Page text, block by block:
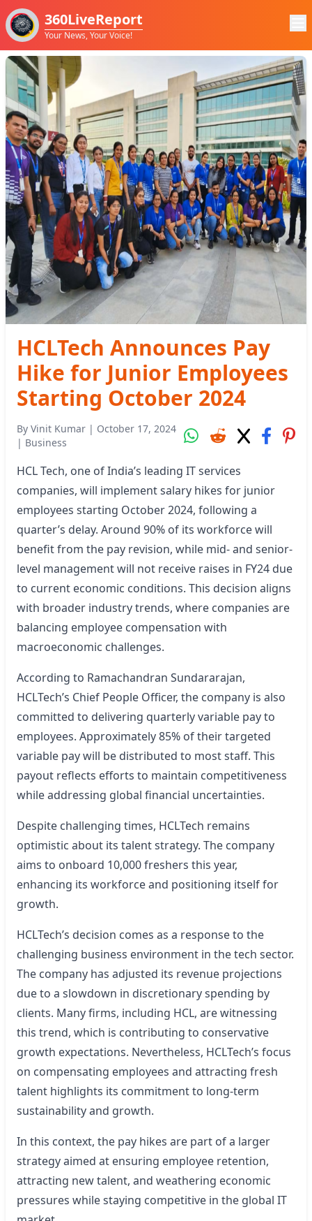
360LiveReport
Your News, Your Voice!
HCLTech Announces Pay
Hike for Junior Employees
Starting October 2024
By Vinit Kumar | October 17, 2024
| Business
HCL Tech, one of India’s leading IT services
companies, will implement salary hikes for junior
employees starting October 2024, following a
quarter’s delay. Around 90% of its workforce will
benefit from the pay revision, while mid- and senior-
level management will not receive raises in FY24 due
to current economic conditions. This decision aligns
with broader industry trends, where companies are
balancing employee compensation with
macroeconomic challenges.
According to Ramachandran Sundararajan,
HCLTech’s Chief People Officer, the company is also
committed to delivering quarterly variable pay to
employees. Approximately 85% of their targeted
variable pay will be distributed to most staff. This
payout reflects efforts to maintain competitiveness
while addressing global financial uncertainties.
Despite challenging times, HCLTech remains
optimistic about its talent strategy. The company
aims to onboard 10,000 freshers this year,
enhancing its workforce and positioning itself for
growth.
HCLTech’s decision comes as a response to the
challenging business environment in the tech sector.
The company has adjusted its revenue projections
due to a slowdown in discretionary spending by
clients. Many firms, including HCL, are witnessing
this trend, which is contributing to conservative
growth expectations. Nevertheless, HCLTech’s focus
on compensating employees and attracting fresh
talent highlights its commitment to long-term
sustainability and growth.
In this context, the pay hikes are part of a larger
strategy aimed at ensuring employee retention,
attracting new talent, and weathering economic
pressures while staying competitive in the global IT